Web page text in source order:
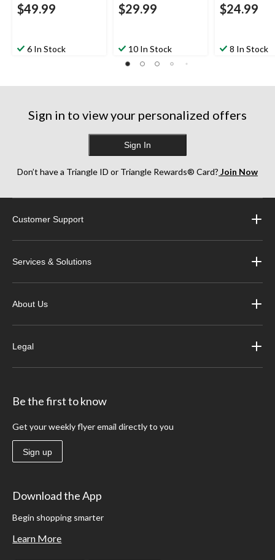
$49.99
6 In Stock
$29.99
10 In Stock
$24.99
8 In Stock
Sign in to view your personalized offers
Sign In
Don’t have a Triangle ID or Triangle Rewards® Card? Join Now
Customer Support
Services & Solutions
About Us
Legal
Be the first to know
Get your weekly flyer email directly to you
Sign up
Download the App
Begin shopping smarter
Learn More